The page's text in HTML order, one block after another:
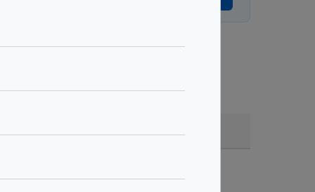
quantity & project specifications.